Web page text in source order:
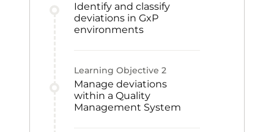
Identify and classify
deviations in GxP
environments
Learning Objective 2
Manage deviations
within a Quality
Management System